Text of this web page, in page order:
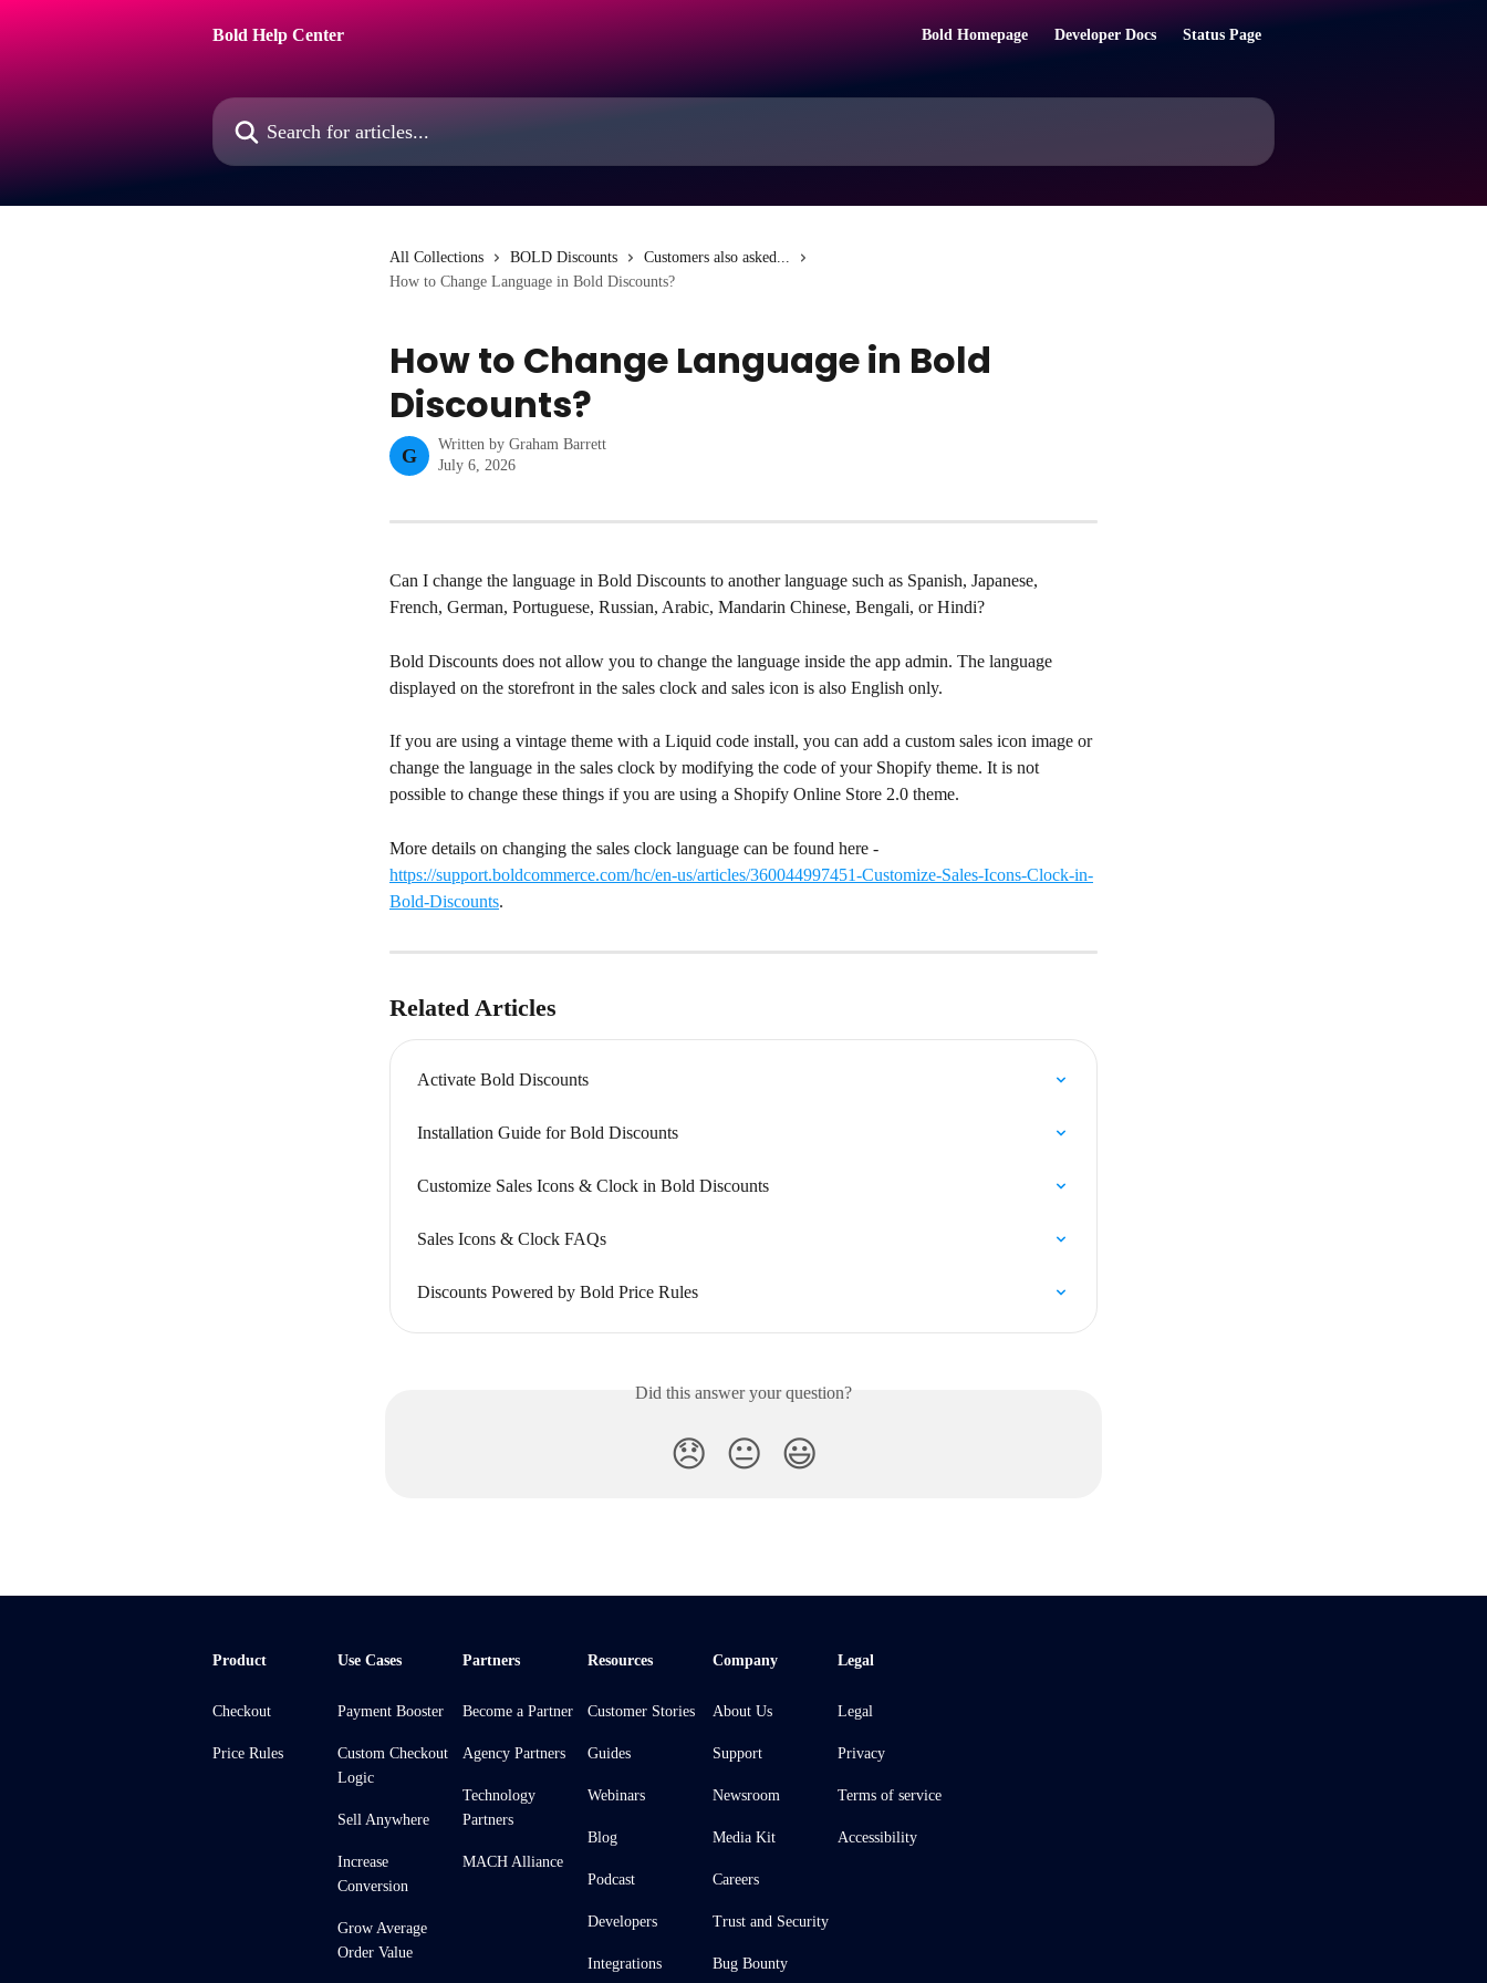
Bold Help Center
Bold Homepage Developer Docs Status Page
Search for articles...
All Collections BOLD Discounts
Customers also asked...
How to Change Language in Bold Discounts?
How to Change Language in Bold
Discounts?
G
Written by Graham Barrett
July 6, 2026
Can I change the language in Bold Discounts to another language such as Spanish, Japanese,
French, German, Portuguese, Russian, Arabic, Mandarin Chinese, Bengali, or Hindi?
Bold Discounts does not allow you to change the language inside the app admin. The language
displayed on the storefront in the sales clock and sales icon is also English only.
If you are using a vintage theme with a Liquid code install, you can add a custom sales icon image or
change the language in the sales clock by modifying the code of your Shopify theme. It is not
possible to change these things if you are using a Shopify Online Store 2.0 theme.
More details on changing the sales clock language can be found here -
https://support.boldcommerce.com/hc/en-us/articles/360044997451-Customize-Sales-Icons-Clock-in-
Bold-Discounts.
Related Articles
Activate Bold Discounts
Installation Guide for Bold Discounts
Customize Sales Icons & Clock in Bold Discounts
Sales Icons & Clock FAQs
Discounts Powered by Bold Price Rules
Did this answer your question?
😞 😐 😃
Product
Checkout
Price Rules
Use Cases
Payment Booster
Custom Checkout
Logic
Sell Anywhere
Increase
Conversion
Grow Average
Order Value
Partners
Become a Partner
Agency Partners
Technology
Partners
MACH Alliance
Resources
Customer Stories
Guides
Webinars
Blog
Podcast
Developers
Integrations
Company
About Us
Support
Newsroom
Media Kit
Careers
Trust and Security
Bug Bounty
Legal
Legal
Privacy
Terms of service
Accessibility